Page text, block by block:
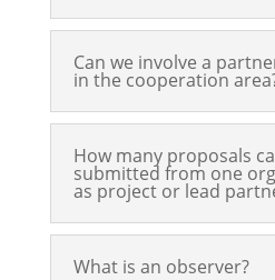
Can we involve a
in the cooperation
How many proposals
submitted from one
as project or lead
What is an observer?